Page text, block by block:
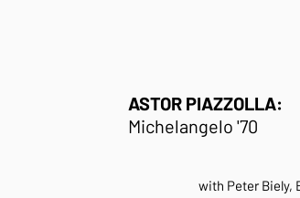
ASTOR PIAZZOLLA:
Michelangelo '70
with Peter Biely,